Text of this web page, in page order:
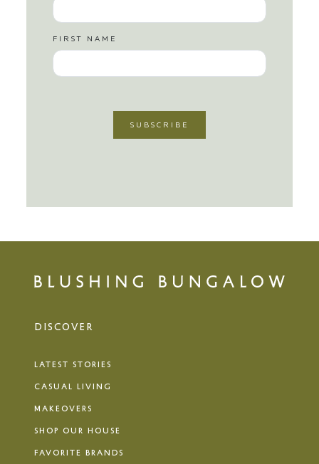
FIRST NAME
DISCOVER
LATEST STORIES
CASUAL LIVING
MAKEOVERS
SHOP OUR HOUSE
FAVORITE BRANDS